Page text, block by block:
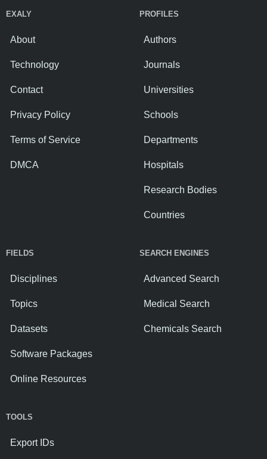
EXALY
About
Technology
Contact
Privacy Policy
Terms of Service
DMCA
PROFILES
Authors
Journals
Universities
Schools
Departments
Hospitals
Research Bodies
Countries
FIELDS
Disciplines
Topics
Datasets
Software Packages
Online Resources
SEARCH ENGINES
Advanced Search
Medical Search
Chemicals Search
TOOLS
Export IDs